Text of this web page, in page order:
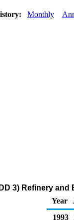
Monthly
3) Refinery
Year
1993